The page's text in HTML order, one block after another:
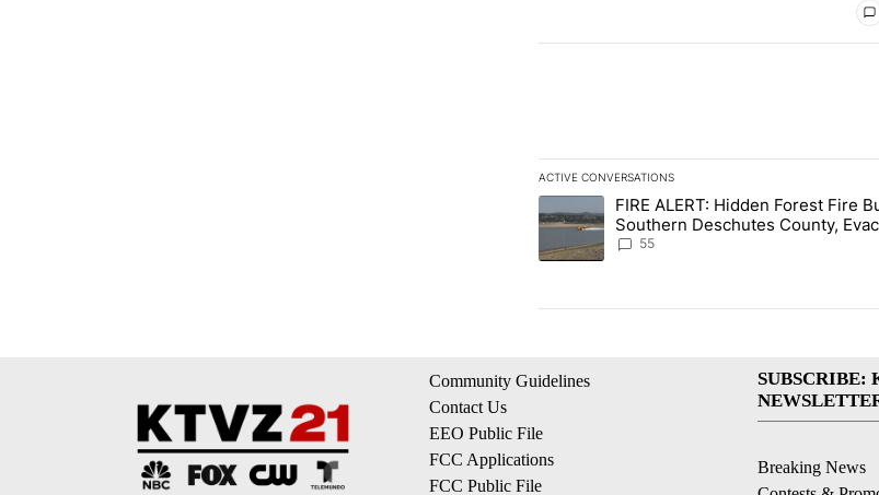
ACTIVE CONVERSATIONS
The following is a list of the most commented
A trending article titled "FIRE ALERT: Hidden
FIRE ALERT: Hidden Forest Fire
Southern Deschutes County,
Orders Implemented
55
Community Guidelines
Contact Us
EEO Public File
FCC Applications
FCC Public File
SUBSCRIBE:
Breaking News